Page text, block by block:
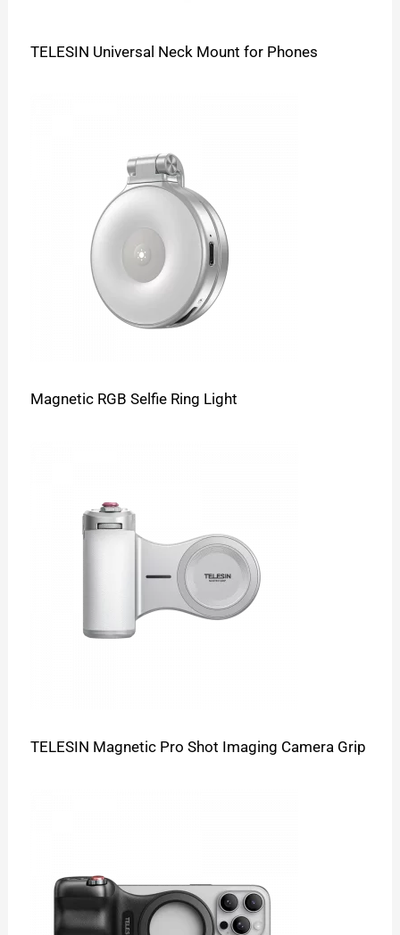
TELESIN Universal Neck Mount for Phones
Magnetic RGB Selfie Ring Light
TELESIN Magnetic Pro Shot Imaging Camera Grip